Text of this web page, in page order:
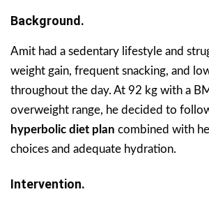
Background.
Amit had a sedentary lifestyle and
weight gain, frequent snacking, and
throughout the day. At 92 kg with a
overweight range, he decided to
hyperbolic diet plan combined with
choices and adequate hydration.
Intervention.